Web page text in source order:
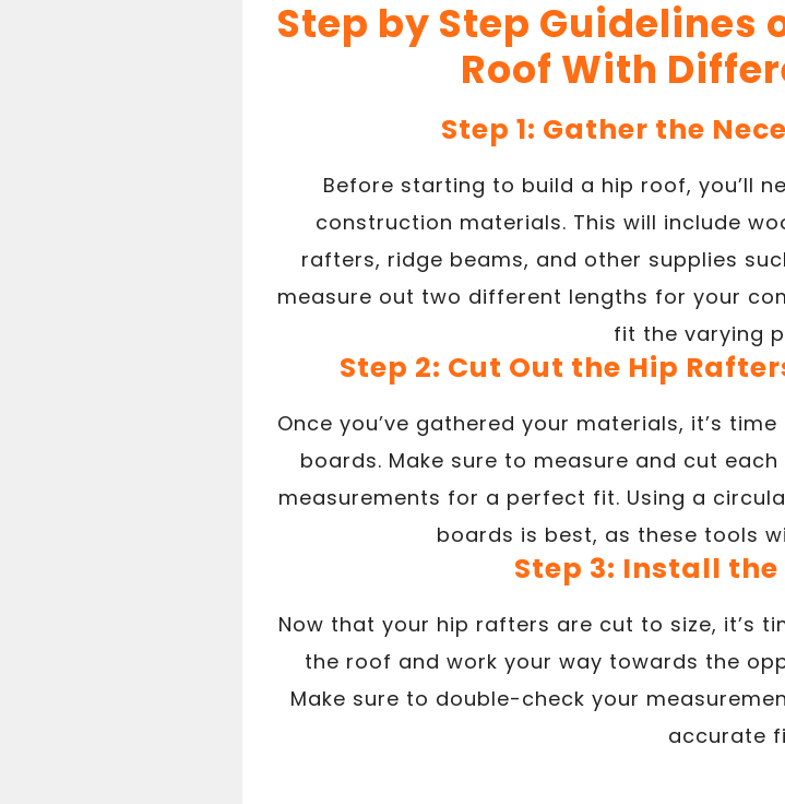
Step by Step Guidelines
Roof With
Step 1: Gather the
Before starting to build a hip roof, you’ll
construction materials. This will include
rafters, ridge beams, and other supplies
measure out two different lengths for your
fit the varying
Step 2: Cut Out the Hip
Once you’ve gathered your materials, it’s
boards. Make sure to measure and cut
measurements for a perfect fit. Using a
boards is best, as these tools
Step 3: Install
Now that your hip rafters are cut to size, it’s
the roof and work your way towards the
Make sure to double-check your
accurate